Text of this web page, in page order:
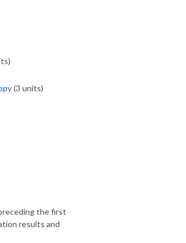
(3 units)
the first
results and